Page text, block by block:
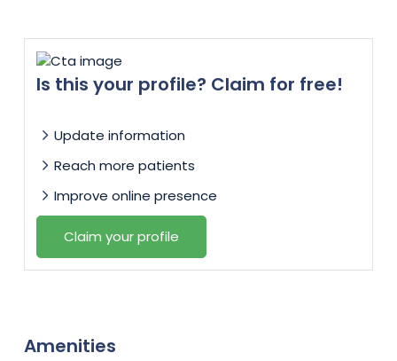
Is this your profile? Claim for free!
Update information
Reach more patients
Improve online presence
Claim your profile
Amenities